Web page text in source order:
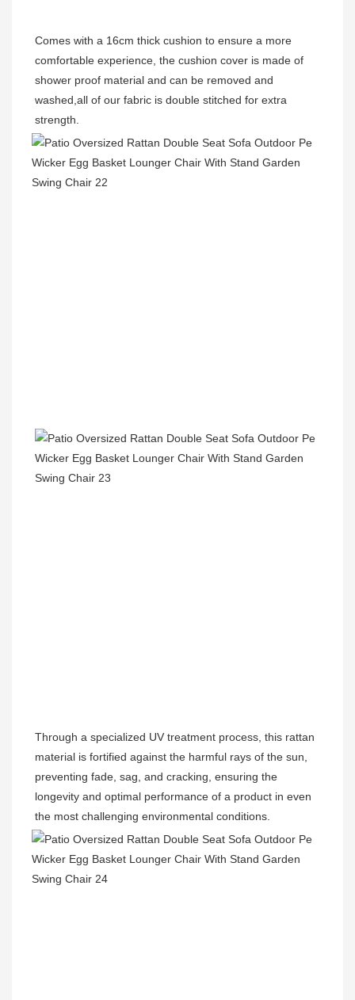
Comes with a 16cm thick cushion to ensure a more
comfortable experience, the cushion cover is made of
shower proof material and can be removed and
washed,all of our fabric is double stitched for extra
strength.
Through a specialized UV treatment process, this rattan
preventing fade, sag, and cracking, ensuring the
longevity and optimal performance of a product in even
the most challenging environmental conditions.